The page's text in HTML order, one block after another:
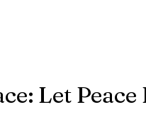
Let Peace